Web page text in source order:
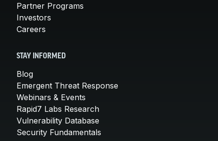
Partner Programs
Investors
Careers
STAY INFORMED
Blog
Emergent Threat Response
Webinars & Events
Rapid7 Labs Research
Vulnerability Database
Security Fundamentals